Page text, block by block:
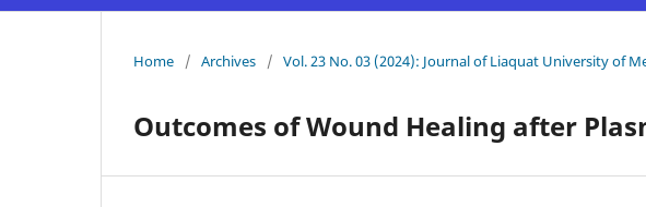
Home / Archives / Vol. 23 No. 03 (2024): Journal of Liaquat University of
Outcomes of Wound Healing after